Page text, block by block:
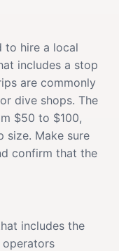
to hire a local
includes a stop
are commonly
dive shops. The
$50 to $100,
size. Make sure
confirm that the
includes the
operators